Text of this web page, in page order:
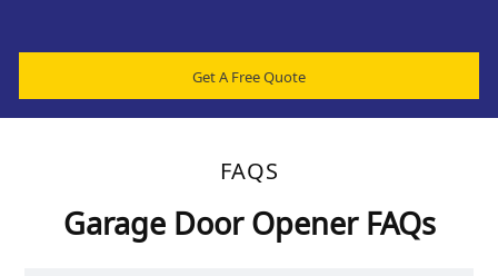
Get A Free Quote
FAQS
Garage Door Opener FAQs